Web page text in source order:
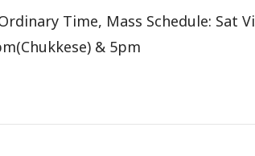
Time, Mass Schedule: Sat
& 5pm